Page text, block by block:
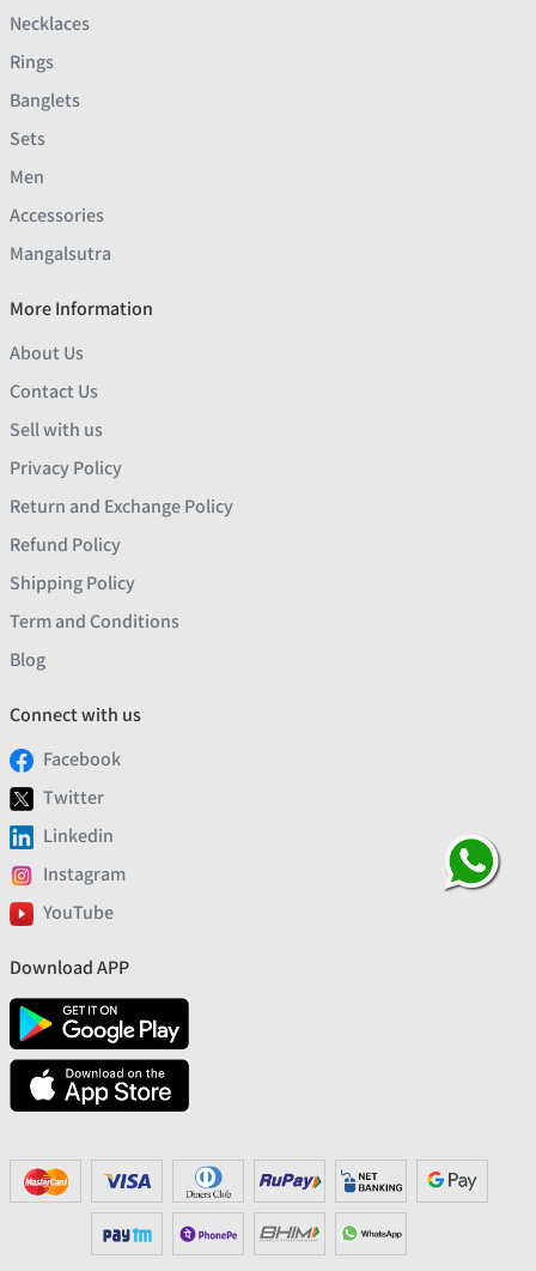
Necklaces
Rings
Banglets
Sets
Men
Accessories
Mangalsutra
More Information
About Us
Contact Us
Sell with us
Privacy Policy
Return and Exchange Policy
Refund Policy
Shipping Policy
Term and Conditions
Blog
Connect with us
Facebook
Twitter
Linkedin
Instagram
YouTube
Download APP